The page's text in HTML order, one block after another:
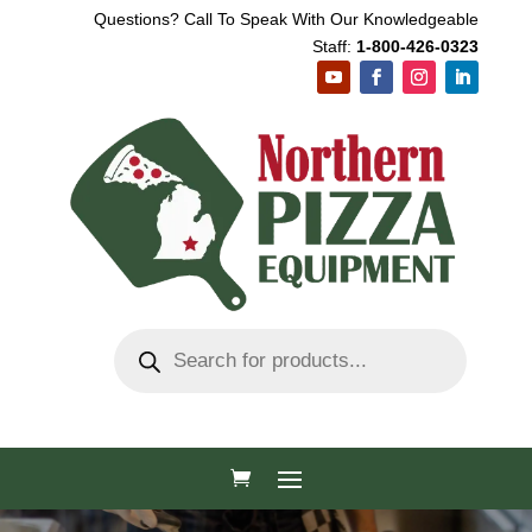
Questions? Call To Speak With Our Knowledgeable
Staff: 1-800-426-0323
search